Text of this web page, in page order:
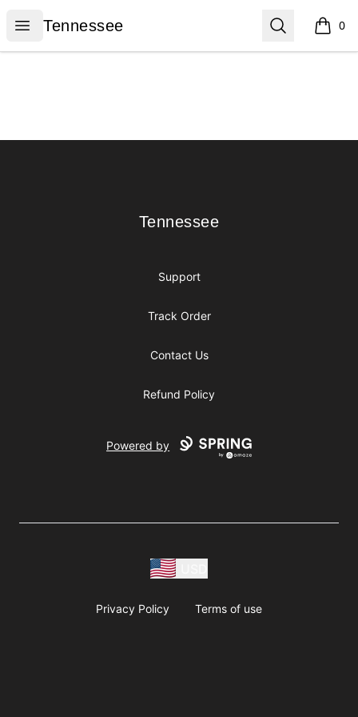
Open menu
Tennessee
Tennessee Search 0
items
Tennessee
Tennessee
Support
Track Order
Contact Us
Refund Policy
Powered by
Privacy Policy Terms of use